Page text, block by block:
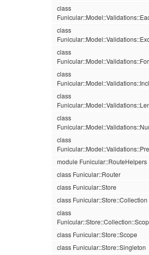
class
class
class
class
class
class
class
module Funicular::RouteHelpers
class Funicular::Router
class Funicular::Store
class Funicular::Store::Collection
class
class Funicular::Store::Scope
class Funicular::Store::Singleton